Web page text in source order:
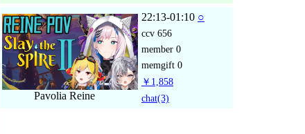
Pavolia Reine
22:13-01:10 ○
ccv 656
member 0
memgift 0
￥1,858
chat(3)